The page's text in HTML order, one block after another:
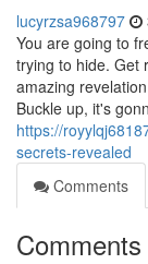
lucyrzsa968797
You are going to
trying to hide. Get
amazing
Buckle up, it's
https://
secrets-revealed
Comments
Comments